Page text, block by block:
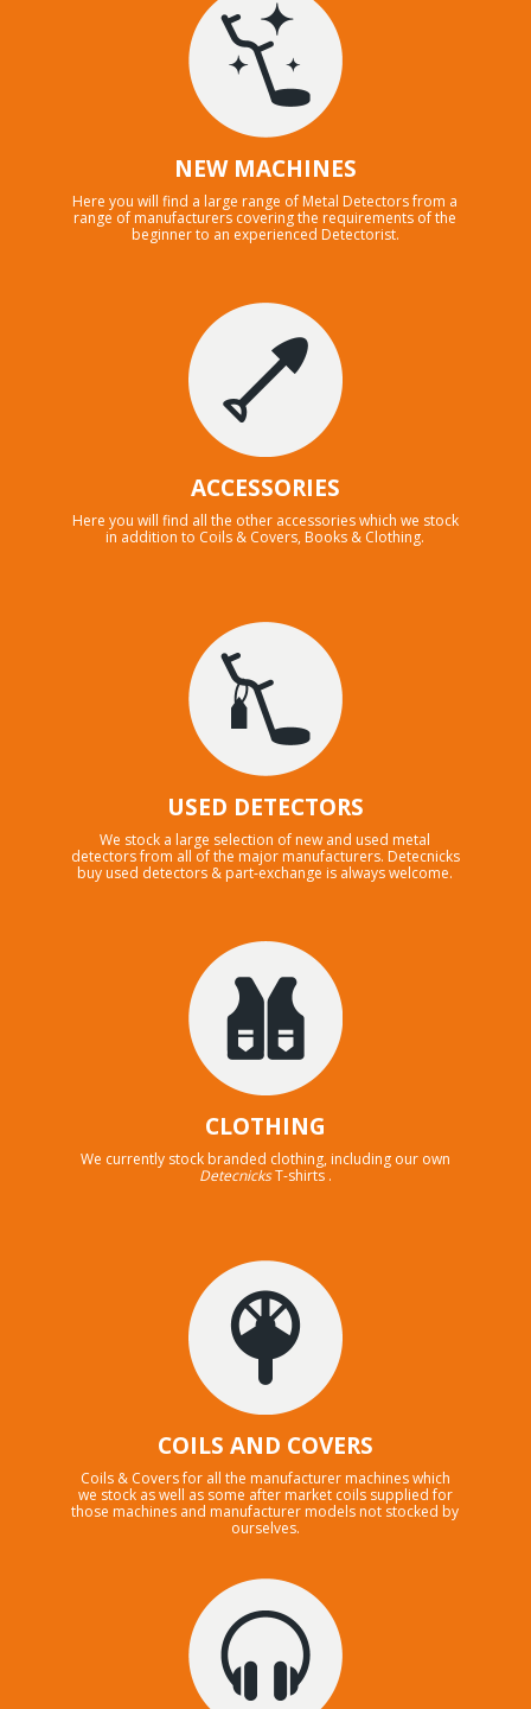
NEW MACHINES
Here you will find a large range of Metal Detectors from a
range of manufacturers covering the requirements of the
beginner to an experienced Detectorist.
ACCESSORIES
Here you will find all the other accessories which we stock
in addition to Coils & Covers, Books & Clothing.
USED DETECTORS
We stock a large selection of new and used metal
detectors from all of the major manufacturers. Detecnicks
buy used detectors & part-exchange is always welcome.
CLOTHING
We currently stock branded clothing, including our own
DetecnicksT-shirts .
COILS AND COVERS
Coils & Covers for all the manufacturer machines which
we stock as well as some after market coils supplied for
those machines and manufacturer models not stocked by
ourselves.